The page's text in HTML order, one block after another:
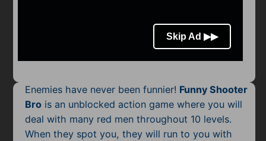
Pixel
Puzzle
Enemies have never been funnier! Funny Shooter
Bro is an unblocked action game where you will
deal with many red men throughout 10 levels.
When they spot you, they will run to you with